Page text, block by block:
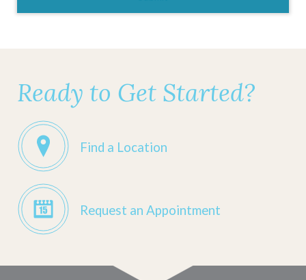
Ready to Get Started?
Find a Location
Request an Appointment